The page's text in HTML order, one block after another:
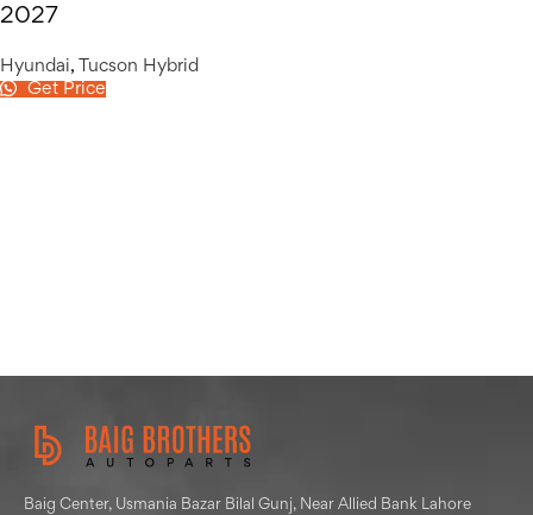
2027
Hyundai,
Tucson Hybrid
Get Price
Baig Center, Usmania Bazar Bilal Gunj, Near Allied Bank Lahore